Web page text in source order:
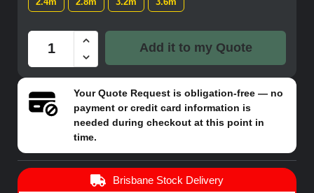
Add it to my Quote
YourQuote Requestis obligation-free — no
payment or credit card information is
needed during checkout at this point in
time.
Brisbane Stock Delivery